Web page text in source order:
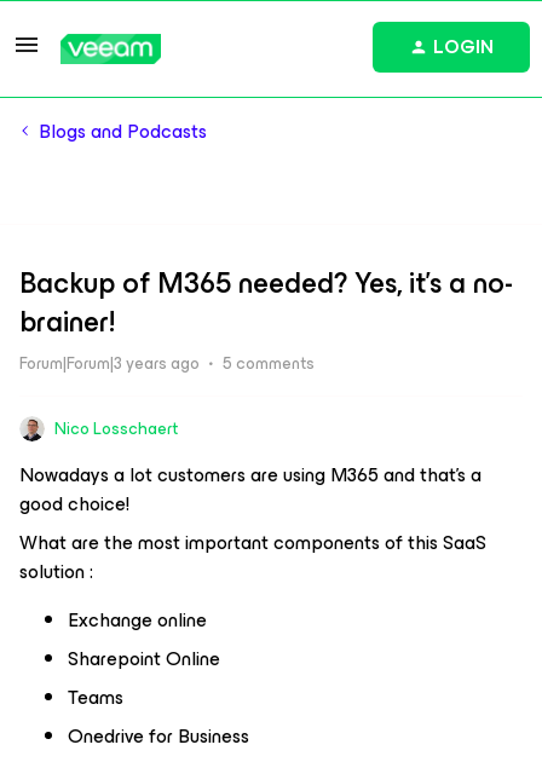
LOGIN
Blogs and Podcasts
Backup of M365 needed? Yes, it’s a no-
brainer!
Forum|Forum|3 years ago 5 comments
Nico Losschaert
Nowadays a lot customers are using M365 and that’s a
good choice!
What are the most important components of this SaaS
solution :
Exchange online
Sharepoint Online
Teams
Onedrive for Business